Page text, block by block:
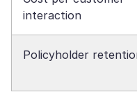
interaction
Policyholder